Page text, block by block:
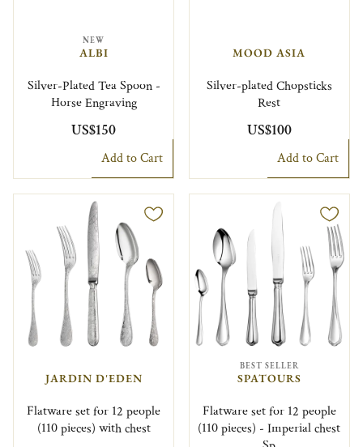
NEW
ALBI
Silver-Plated Tea Spoon -
Horse Engraving
US$150
Add to Cart
MOOD ASIA
Silver-plated Chopsticks
Rest
US$100
Add to Cart
JARDIN D'EDEN
Flatware set for 12 people
(110 pieces) with chest
BEST SELLER
SPATOURS
Flatware set for 12 people
(110 pieces) - Imperial chest